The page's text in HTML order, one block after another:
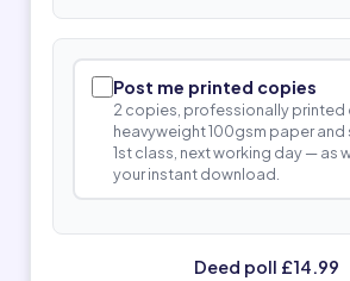
Post me printed copies
2 copies, professionally printed
heavyweight 100gsm paper and
1st class, next working day — as
your instant download.
Deed poll £14.99